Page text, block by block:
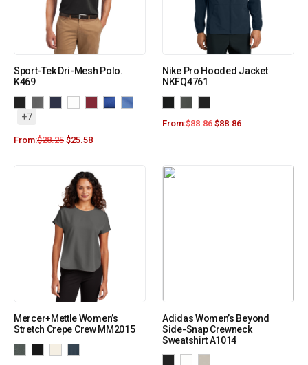
Sport-Tek Dri-Mesh Polo.
K469
+7
From:$28.25 $25.58
Nike Pro Hooded Jacket
NKFQ4761
From:$88.86 $88.86
Mercer+Mettle Women’s
Stretch Crepe Crew MM2015
Adidas Women’s Beyond
Side-Snap Crewneck
Sweatshirt A1014